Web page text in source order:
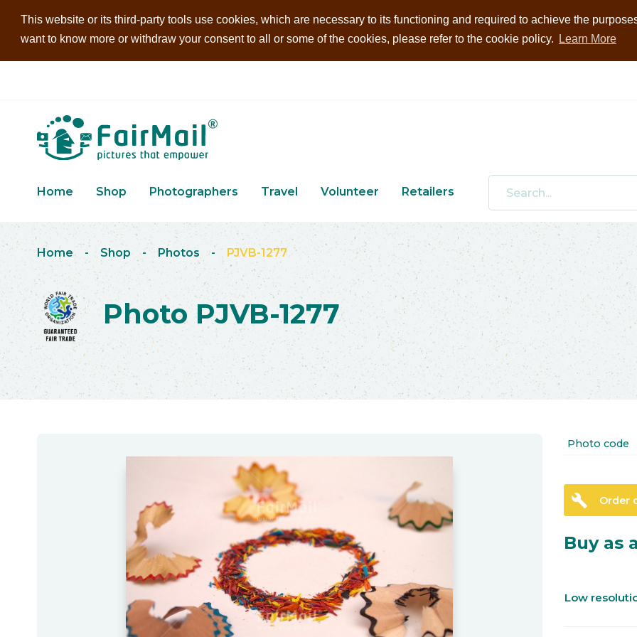
This website or its third-party tools use cookies, which are necessary to its functioning and required to achieve the
want to know more or withdraw your consent to all or some of the cookies, please refer to the cookie policy.
Learn More
Home Shop Photographers Travel Volunteer Retailers
Home - Shop - Photos - PJVB-1277
Photo PJVB-1277
Photo code
build Order
Buy as
Low